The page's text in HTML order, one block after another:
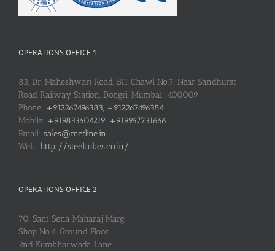
OPERATIONS OFFICE 1
83, Dr. Maheshwari Road, BIT Chawl No.7, Near Sandhurst
Road Railway Station, Dongri, Mumbai: 400009
Phone: +912267496383, +912267496384
Mobile: +919833604219, +919967731666
Email: sales@metline.in
Web: http://steeltubes.co.in/
OPERATIONS OFFICE 2
70, Sant Sena Maharaj Marg,
Shop No.4, Ground Floor,
2nd Kumbharwada Lane,